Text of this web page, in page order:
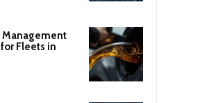
Management
Fleets in